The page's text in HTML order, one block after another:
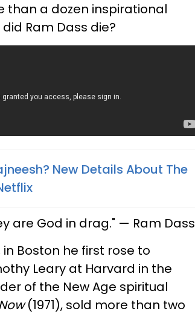
than a dozen inspirational
did Ram Dass die?
New Details About The
are God in drag." — Ram Dass
in Boston he first rose to
Leary at Harvard in the
of the New Age spiritual
(1971), sold more than two